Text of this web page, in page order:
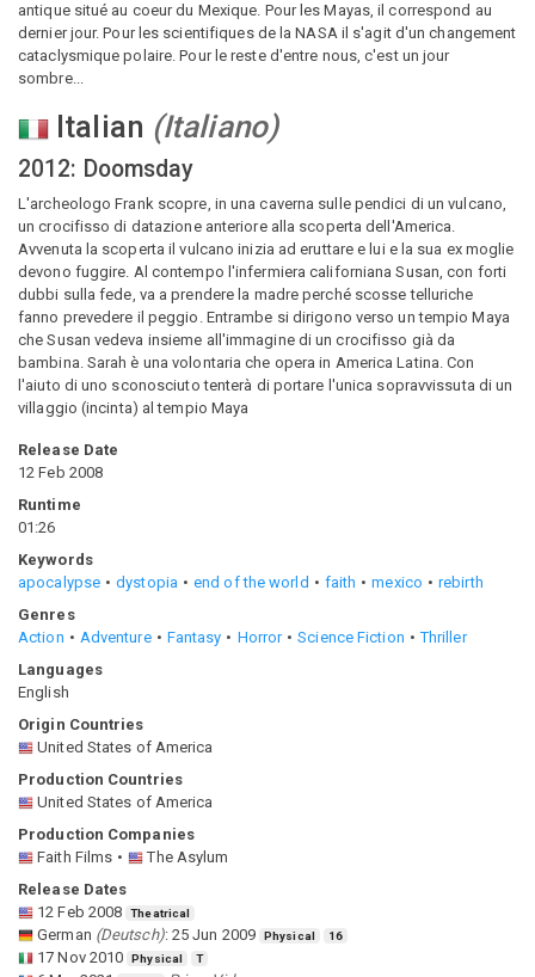
antique situé au coeur du Mexique. Pour les Mayas, il correspond au
dernier jour. Pour les scientifiques de la NASA il s'agit d'un changement
cataclysmique polaire. Pour le reste d'entre nous, c'est un jour
sombre...
Italian (Italiano)
2012: Doomsday
L'archeologo Frank scopre, in una caverna sulle pendici di un vulcano,
un crocifisso di datazione anteriore alla scoperta dell'America.
Avvenuta la scoperta il vulcano inizia ad eruttare e lui e la sua ex moglie
devono fuggire. Al contempo l'infermiera californiana Susan, con forti
dubbi sulla fede, va a prendere la madre perché scosse telluriche
fanno prevedere il peggio. Entrambe si dirigono verso un tempio Maya
che Susan vedeva insieme all'immagine di un crocifisso già da
bambina. Sarah è una volontaria che opera in America Latina. Con
l'aiuto di uno sconosciuto tenterà di portare l'unica sopravvissuta di un
villaggio (incinta) al tempio Maya
Release Date
12 Feb 2008
Runtime
01:26
Keywords
apocalypse
dystopia end of the world faith mexico
rebirth
Genres
Action
Adventure Fantasy Horror Science Fiction
Thriller
Languages
English
Origin Countries
United States of America
Production Countries
United States of America
Production Companies
Faith Films
The Asylum
Release Dates
12 Feb 2008
Theatrical
German (Deutsch): 25 Jun 2009 Physical 16
17 Nov 2010 Physical T